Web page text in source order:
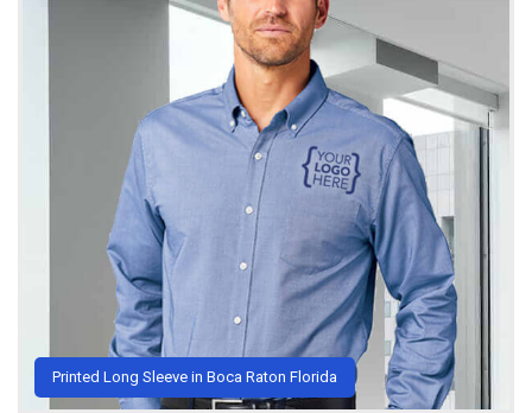
Printed Long Sleeve in Boca Raton Florida